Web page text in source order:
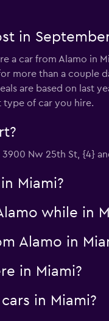
in
a car from Alamo in
more than a couple
are based on last
type of car you hire.
Nw 25th St, {4}
Miami?
while in
Alamo in
in Miami?
in Miami?